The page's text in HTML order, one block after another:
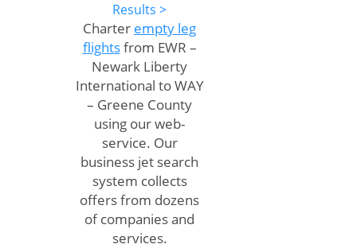
Results >
Charter empty leg
flightsfrom EWR –
Newark Liberty
International to WAY
– Greene County
using our web-
service. Our
business jet search
system collects
offers from dozens
of companies and
services.